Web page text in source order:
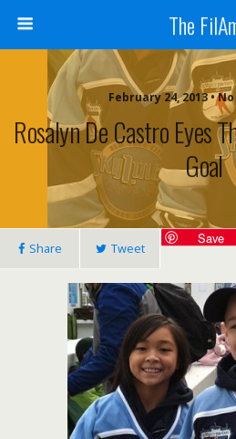
The
February 24, 2013 •
Rosalyn De Castro Eyes
Goal
Share Tweet
Save